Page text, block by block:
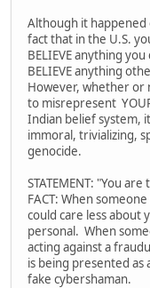
Although it happened
fact that in the U.S.
BELIEVE anything
BELIEVE anything
However, whether or
to misrepresent
Indian belief system,
immoral, trivializing,
genocide.
STATEMENT: "You
FACT: When
could care less about
personal. When
acting against a
is being presented as
fake cybershaman.